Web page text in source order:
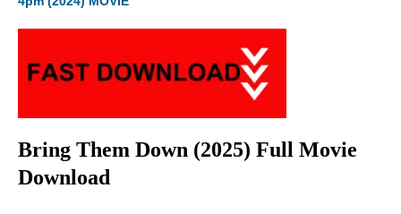
Bring Them Down (2025) Full Movie
Download